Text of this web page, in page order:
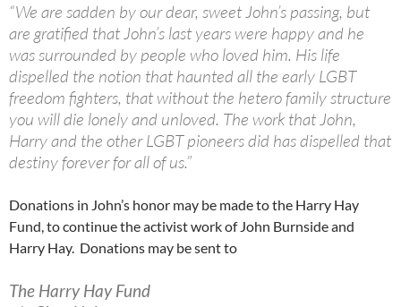
“We are sadden by our dear, sweet John’s passing, but
are gratified that John’s last years were happy and he
was surrounded by people who loved him. His life
dispelled the notion that haunted all the early LGBT
freedom fighters, that without the hetero family structure
you will die lonely and unloved. The work that John,
Harry and the other LGBT pioneers did has dispelled that
destiny forever for all of us.”
Donations in John’s honor may be made to the Harry Hay
Fund, to continue the activist work of John Burnside and
Harry Hay. Donations may be sent to
The Harry Hay Fund